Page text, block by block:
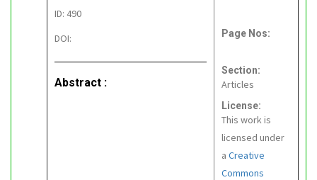
ID: 490
DOI:
Abstract :
Page Nos:
Section:
Articles
License:
This work is
licensed under
a Creative
Commons